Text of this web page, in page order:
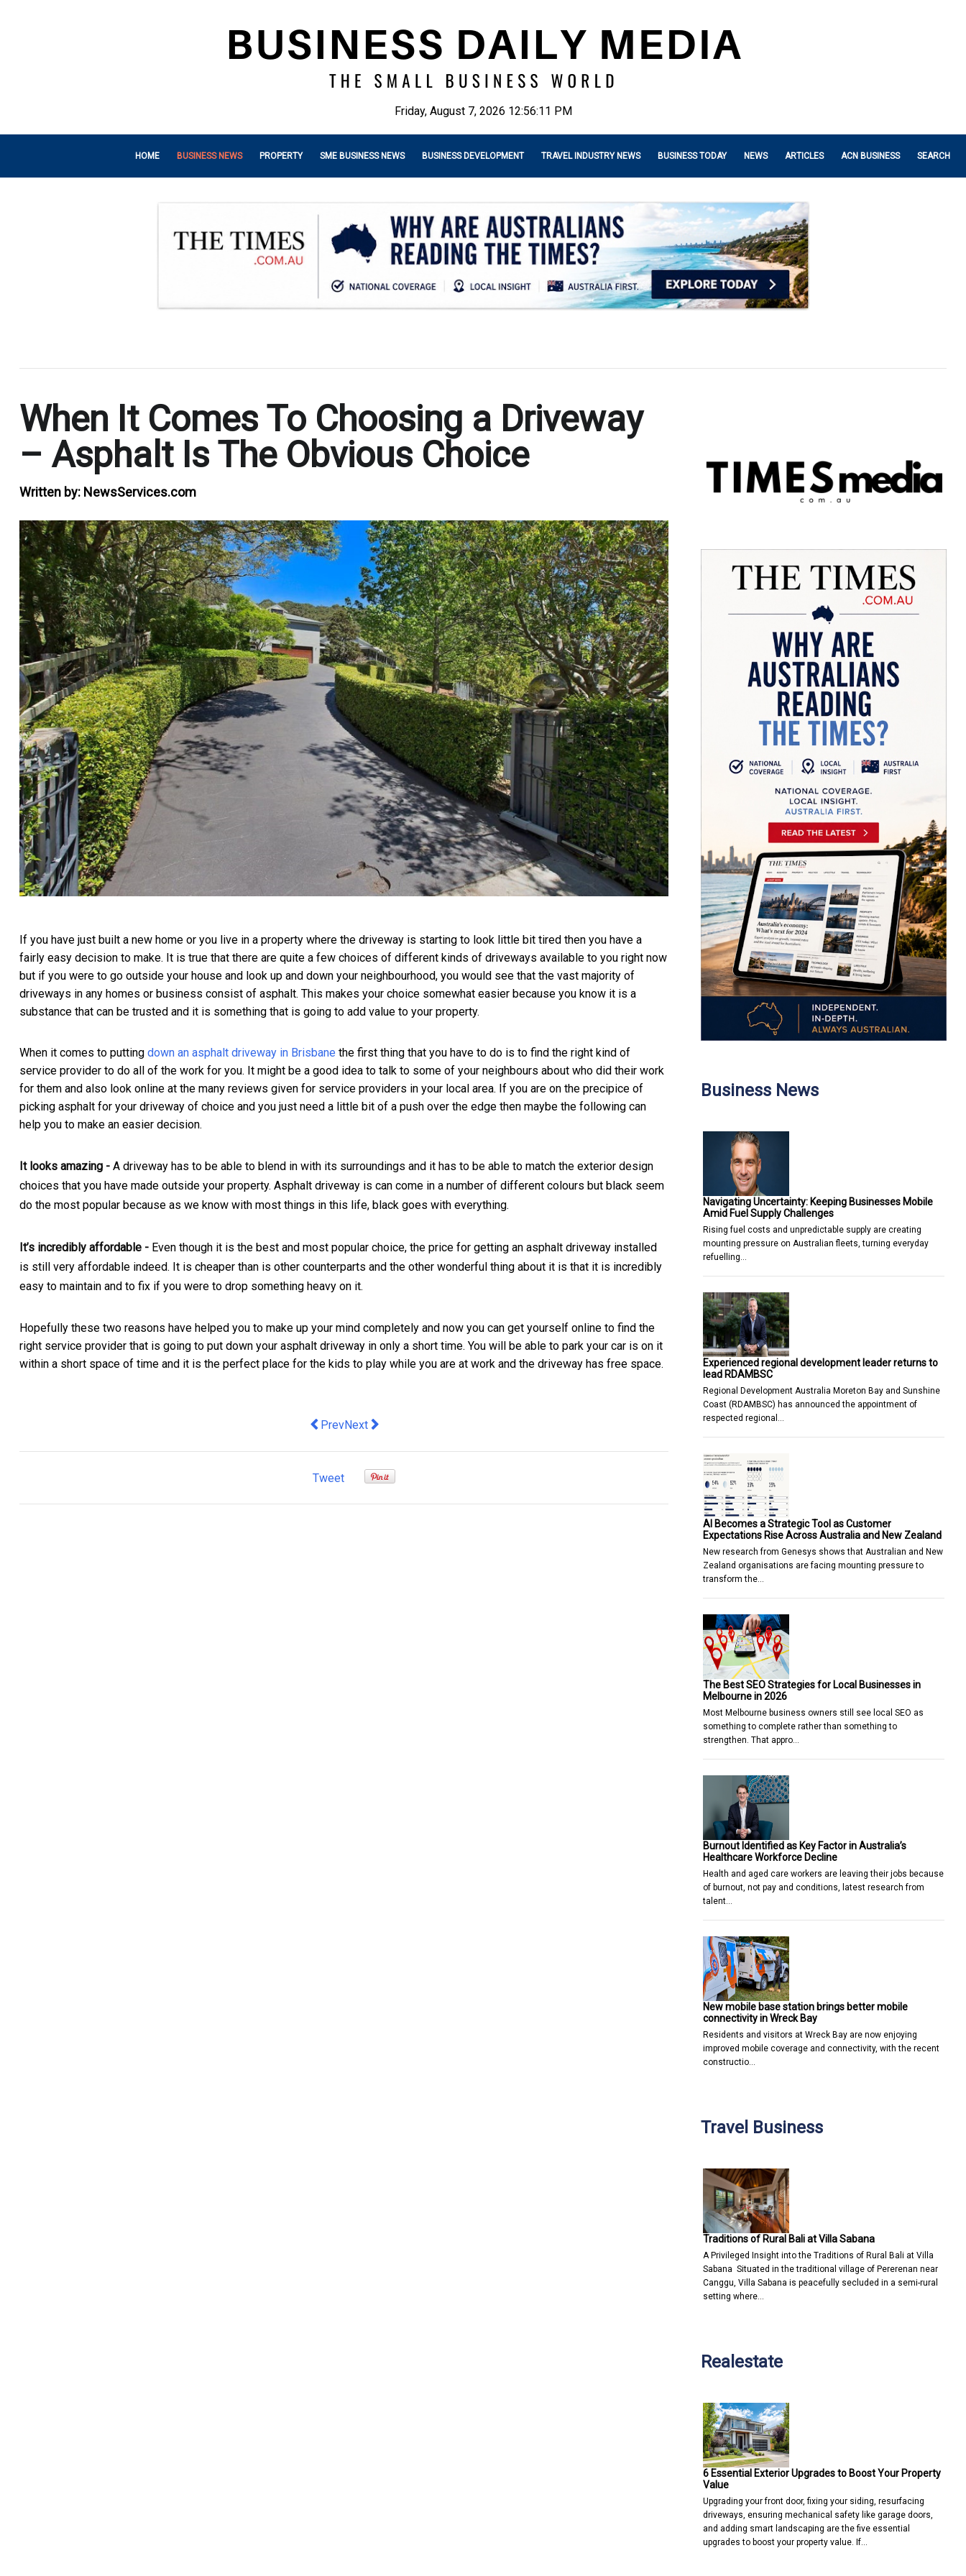
Friday, August 7, 2026 12:56:12 PM
HOME BUSINESS NEWS PROPERTY SME BUSINESS NEWS BUSINESS DEVELOPMENT TRAVEL INDUSTRY NEWS BUSINESS TODAY NEWS ARTICLES ACN BUSINESS SEARCH
When It Comes To Choosing a Driveway
– Asphalt Is The Obvious Choice
Written by: NewsServices.com
If you have just built a new home or you live in a property where the driveway is starting to look little bit tired then you have a
fairly easy decision to make. It is true that there are quite a few choices of different kinds of driveways available to you right now
but if you were to go outside your house and look up and down your neighbourhood, you would see that the vast majority of
driveways in any homes or business consist of asphalt. This makes your choice somewhat easier because you know it is a
substance that can be trusted and it is something that is going to add value to your property.
When it comes to putting down an asphalt driveway in Brisbane the first thing that you have to do is to find the right kind of
service provider to do all of the work for you. It might be a good idea to talk to some of your neighbours about who did their work
for them and also look online at the many reviews given for service providers in your local area. If you are on the precipice of
picking asphalt for your driveway of choice and you just need a little bit of a push over the edge then maybe the following can
help you to make an easier decision.
It looks amazing - A driveway has to be able to blend in with its surroundings and it has to be able to match the exterior design
choices that you have made outside your property. Asphalt driveway is can come in a number of different colours but black seem
do the most popular because as we know with most things in this life, black goes with everything.
It’s incredibly affordable - Even though it is the best and most popular choice, the price for getting an asphalt driveway installed
is still very affordable indeed. It is cheaper than is other counterparts and the other wonderful thing about it is that it is incredibly
easy to maintain and to fix if you were to drop something heavy on it.
Hopefully these two reasons have helped you to make up your mind completely and now you can get yourself online to find the
right service provider that is going to put down your asphalt driveway in only a short time. You will be able to park your car is on it
within a short space of time and it is the perfect place for the kids to play while you are at work and the driveway has free space.
Previous article: A Brief Introduction to Organic Alcohols
PrevNext article: Some of the country’s top mining and construction companies rely on one woman to keep their heavy
Next
Tweet
Business News
Navigating Uncertainty: Keeping Businesses Mobile
Amid Fuel Supply Challenges
Rising fuel costs and unpredictable supply are creating
mounting pressure on Australian fleets, turning everyday
refuelling…
Experienced regional development leader returns to
lead RDAMBSC
Regional Development Australia Moreton Bay and Sunshine
Coast (RDAMBSC) has announced the appointment of
respected regional…
AI Becomes a Strategic Tool as Customer
Expectations Rise Across Australia and New Zealand
New research from Genesys shows that Australian and New
Zealand organisations are facing mounting pressure to
transform the…
The Best SEO Strategies for Local Businesses in
Melbourne in 2026
Most Melbourne business owners still see local SEO as
something to complete rather than something to
strengthen. That appro…
Burnout Identified as Key Factor in Australia’s
Healthcare Workforce Decline
Health and aged care workers are leaving their jobs because
of burnout, not pay and conditions, latest research from
talent…
New mobile base station brings better mobile
connectivity in Wreck Bay
Residents and visitors at Wreck Bay are now enjoying
improved mobile coverage and connectivity, with the recent
constructio…
Travel Business
Traditions of Rural Bali at Villa Sabana
A Privileged Insight into the Traditions of Rural Bali at Villa
Sabana Situated in the traditional village of Pererenan near
Canggu, Villa Sabana is peacefully secluded in a semi-rural
setting where…
Realestate
6 Essential Exterior Upgrades to Boost Your Property
Value
Upgrading your front door, fixing your siding, resurfacing
driveways, ensuring mechanical safety like garage doors,
and adding smart landscaping are the five essential
upgrades to boost your property value. If…